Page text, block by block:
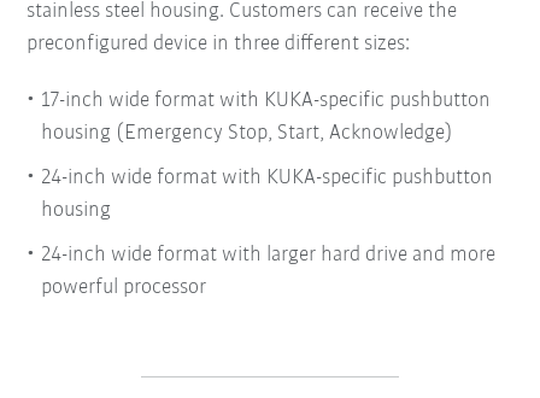
stainless steel housing. Customers can receive the
preconfigured device in three different sizes:
17-inch wide format with KUKA-specific pushbutton
housing (Emergency Stop, Start, Acknowledge)
24-inch wide format with KUKA-specific pushbutton
housing
24-inch wide format with larger hard drive and more
powerful processor